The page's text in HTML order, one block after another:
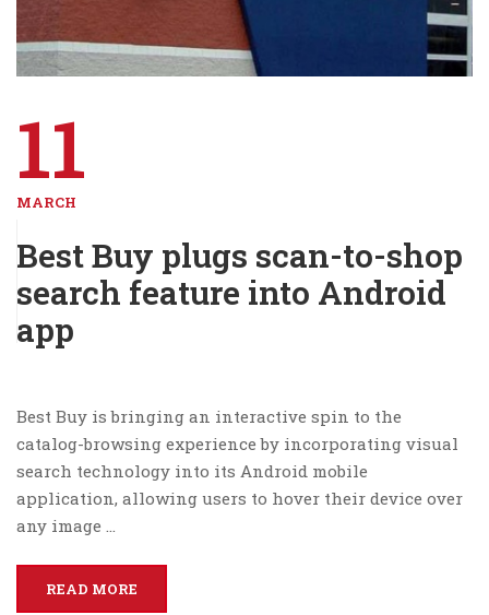
11
MARCH
Best Buy plugs scan-to-shop
search feature into Android
app
Best Buy is bringing an interactive spin to the
catalog-browsing experience by incorporating visual
search technology into its Android mobile
application, allowing users to hover their device over
any image …
READ MORE